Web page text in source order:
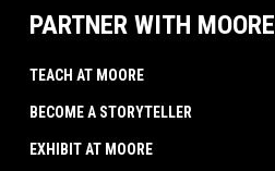
PARTNER WITH MOORE
TEACH AT MOORE
BECOME A STORYTELLER
EXHIBIT AT MOORE